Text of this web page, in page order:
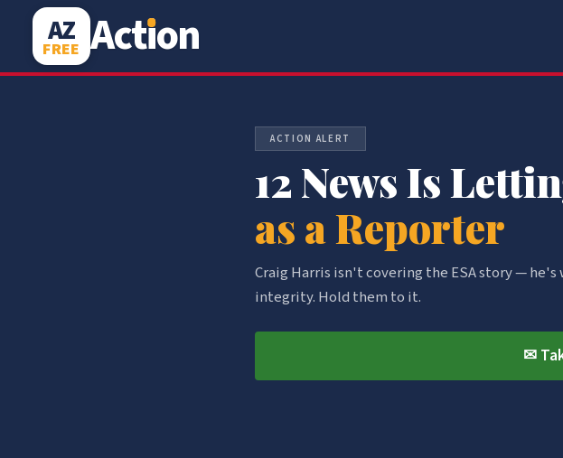
AZ
FREE Action
ACTION ALERT
12 News Is
as a Reporter
Craig Harris isn't covering the ESA story —
integrity. Hold them to it.
✉